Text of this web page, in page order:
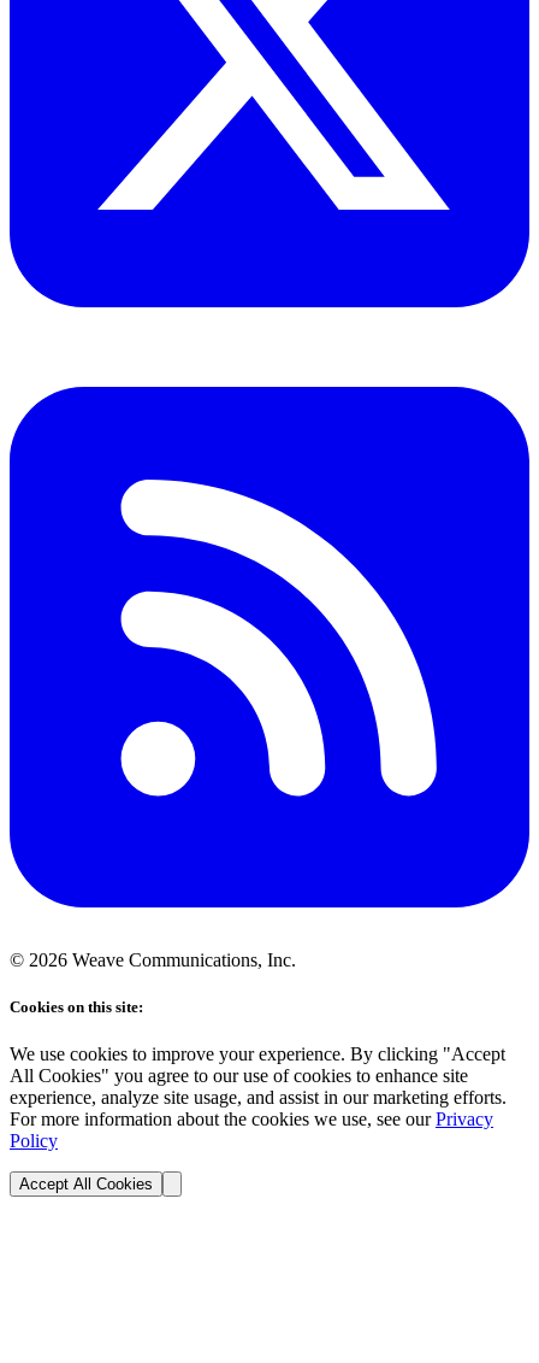
© 2026 Weave Communications, Inc.
Cookies on this site:
We use cookies to improve your experience. By clicking "Accept
All Cookies" you agree to our use of cookies to enhance site
experience, analyze site usage, and assist in our marketing efforts.
For more information about the cookies we use, see our Privacy
Policy
Accept All Cookies